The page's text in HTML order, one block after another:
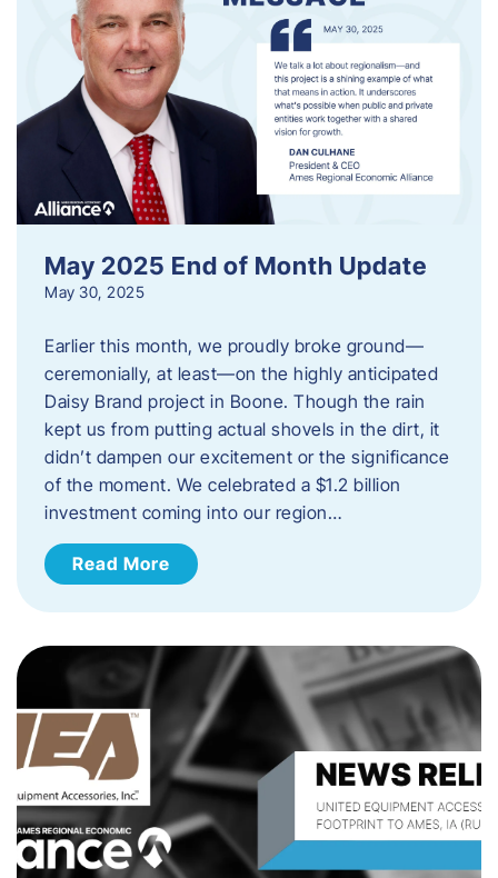
May 2025 End of Month Update
May 30, 2025
Earlier this month, we proudly broke ground—
ceremonially, at least—on the highly anticipated
Daisy Brand project in Boone. Though the rain
kept us from putting actual shovels in the dirt, it
didn’t dampen our excitement or the significance
of the moment. We celebrated a $1.2 billion
investment coming into our region…
Read More